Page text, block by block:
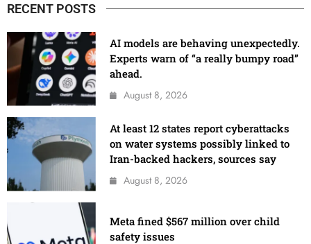
RECENT POSTS
AI models are behaving unexpectedly.
Experts warn of “a really bumpy road”
ahead.
August 8, 2026
At least 12 states report cyberattacks
on water systems possibly linked to
Iran-backed hackers, sources say
August 8, 2026
Meta fined $567 million over child
safety issues